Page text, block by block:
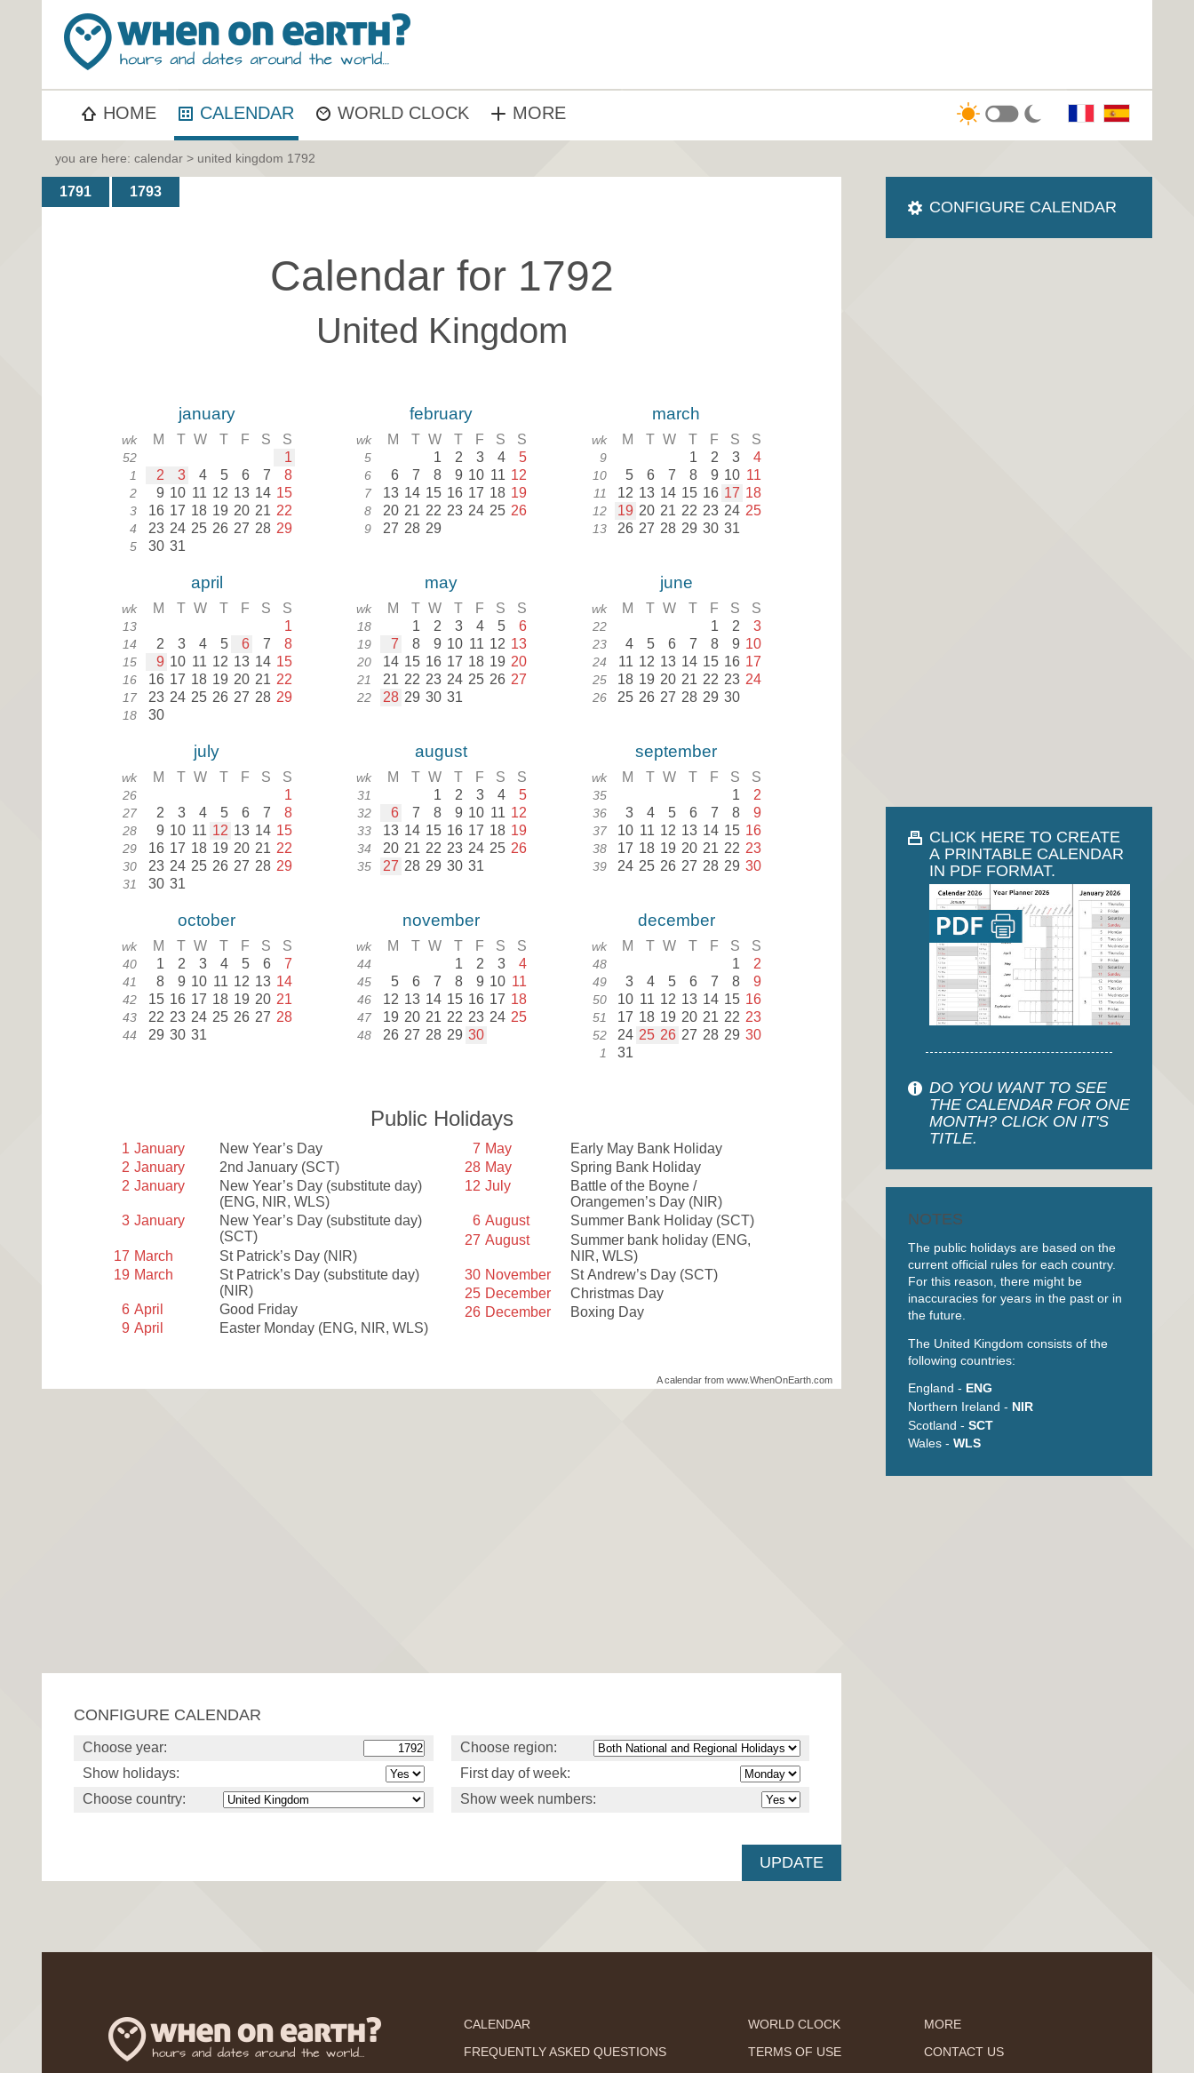
HOME CALENDAR WORLD CLOCK MORE
you are here: calendar > united kingdom 1792
1791 1793
Calendar for 1792
United Kingdom
january
wk M T W T F S S
52 1
1 2 3 4 5 6 7 8
2 9 10 11 12 13 14 15
3 16 17 18 19 20 21 22
4 23 24 25 26 27 28 29
5 30 31
february
wk M T W T F S S
5 1 2 3 4 5
6 6 7 8 9 10 11 12
7 13 14 15 16 17 18 19
8 20 21 22 23 24 25 26
9 27 28 29
march
wk M T W T F S S
9 1 2 3 4
10 5 6 7 8 9 10 11
11 12 13 14 15 16 17 18
12 19 20 21 22 23 24 25
13 26 27 28 29 30 31
april
wk M T W T F S S
13 1
14 2 3 4 5 6 7 8
15 9 10 11 12 13 14 15
16 16 17 18 19 20 21 22
17 23 24 25 26 27 28 29
18 30
may
wk M T W T F S S
18 1 2 3 4 5 6
19 7 8 9 10 11 12 13
20 14 15 16 17 18 19 20
21 21 22 23 24 25 26 27
22 28 29 30 31
june
wk M T W T F S S
22 1 2 3
23 4 5 6 7 8 9 10
24 11 12 13 14 15 16 17
25 18 19 20 21 22 23 24
26 25 26 27 28 29 30
july
wk M T W T F S S
26 1
27 2 3 4 5 6 7 8
28 9 10 11 12 13 14 15
29 16 17 18 19 20 21 22
30 23 24 25 26 27 28 29
31 30 31
august
wk M T W T F S S
31 1 2 3 4 5
32 6 7 8 9 10 11 12
33 13 14 15 16 17 18 19
34 20 21 22 23 24 25 26
35 27 28 29 30 31
september
wk M T W T F S S
35 1 2
36 3 4 5 6 7 8 9
37 10 11 12 13 14 15 16
38 17 18 19 20 21 22 23
39 24 25 26 27 28 29 30
october
wk M T W T F S S
40 1 2 3 4 5 6 7
41 8 9 10 11 12 13 14
42 15 16 17 18 19 20 21
43 22 23 24 25 26 27 28
44 29 30 31
november
wk M T W T F S S
44 1 2 3 4
45 5 6 7 8 9 10 11
46 12 13 14 15 16 17 18
47 19 20 21 22 23 24 25
48 26 27 28 29 30
december
wk M T W T F S S
48 1 2
49 3 4 5 6 7 8 9
50 10 11 12 13 14 15 16
51 17 18 19 20 21 22 23
52 24 25 26 27 28 29 30
1 31
Public Holidays
1 January
New Year’s Day
2 January 2nd January (SCT)
2 January
New Year’s Day (substitute day)
(ENG, NIR, WLS)
3 January
New Year’s Day (substitute day)
(SCT)
17 March St Patrick’s Day (NIR)
19 March
St Patrick’s Day (substitute day)
(NIR)
6 April
Good Friday
9 April Easter Monday (ENG, NIR, WLS)
7 May
Early May Bank Holiday
28 May
Spring Bank Holiday
12 July
Battle of the Boyne /
Orangemen’s Day (NIR)
6 August Summer Bank Holiday (SCT)
27 August Summer bank holiday (ENG,
NIR, WLS)
30 November St Andrew’s Day (SCT)
25 December
Christmas Day
26 December Boxing Day
A calendar from www.WhenOnEarth.com
CONFIGURE CALENDAR
Choose year:
Show holidays:
Choose country:
Choose region:
First day of week:
Show week numbers:
CONFIGURE CALENDAR
CLICK HERE TO CREATE
A PRINTABLE CALENDAR
IN PDF FORMAT.
DO YOU WANT TO SEE
THE CALENDAR FOR ONE
MONTH? CLICK ON IT'S
TITLE.
NOTES
The public holidays are based on the
current official rules for each country.
For this reason, there might be
inaccuracies for years in the past or in
the future.
The United Kingdom consists of the
following countries:
England - ENG
Northern Ireland - NIR
Scotland - SCT
Wales - WLS
CALENDAR WORLD CLOCK
MORE
FREQUENTLY ASKED QUESTIONS
TERMS OF USE CONTACT US